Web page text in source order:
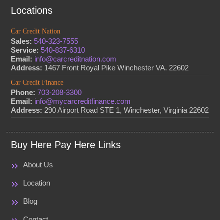
Locations
Car Credit Nation
Sales: 540-323-7555
Service: 540-837-6310
Email: info@carcreditnation.com
Address: 1467 Front Royal Pike Winchester VA. 22602
Car Credit Finance
Phone: 703-208-3300
Email: info@mycarcreditfinance.com
Address: 290 Airport Road STE 1, Winchester, Virginia 22602
Buy Here Pay Here Links
About Us
Location
Blog